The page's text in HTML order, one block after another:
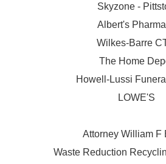
Skyzone -
Albert's
Wilkes-Barre
The Home
Howell-Lussi
LOWE'S
Attorney William F
Waste Reduction